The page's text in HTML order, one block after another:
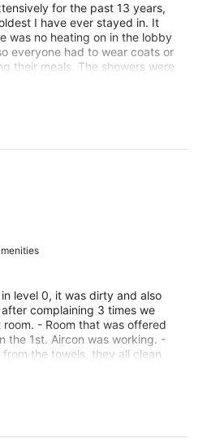
for the past 13 years,
I have ever stayed in. It
was no heating on in the lobby
everyone had to wear coats or
their meals. The showers were
The room temperature could
so by the time I left it finally felt
I will stay here again... Not in
level 0, it was dirty and also
complaining 3 times we
- Room that was offered
the 1st. Aircon was working. -
the towels, they all clean